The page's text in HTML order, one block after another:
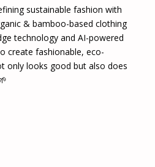
sustainable fashion with
& bamboo-based clothing
technology and AI-powered
create fashionable, eco-
only looks good but also does